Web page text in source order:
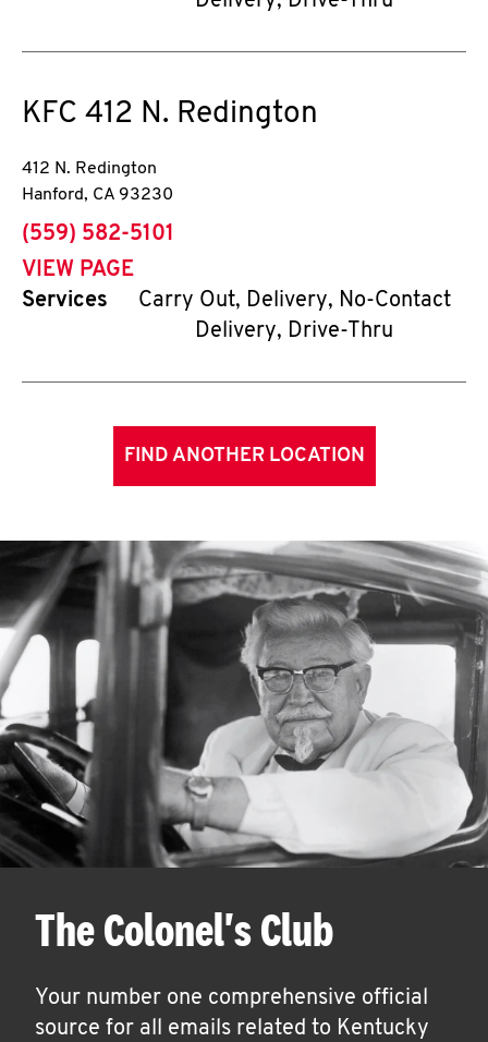
KFC 412 N. Redington
412 N. Redington
Hanford, CA 93230
phone
(559) 582-5101
VIEW PAGE
Services
Carry Out, Delivery, No-Contact
Delivery, Drive-Thru
FIND ANOTHER LOCATION
The Colonel's Club
Your number one comprehensive official
source for all emails related to Kentucky